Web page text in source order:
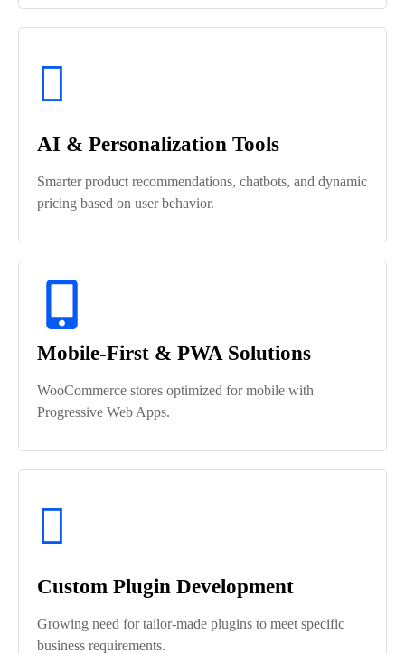
AI & Personalization Tools
Smarter product recommendations, chatbots, and dynamic
pricing based on user behavior.
Mobile-First & PWA Solutions
WooCommerce stores optimized for mobile with
Progressive Web Apps.
Custom Plugin Development
Growing need for tailor-made plugins to meet specific
business requirements.